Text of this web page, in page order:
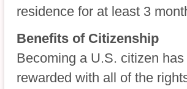
residence for at least 3
Benefits of Citizenship
Becoming a U.S. citizen
rewarded with all of the